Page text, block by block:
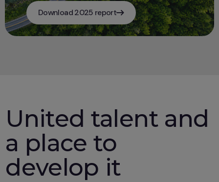
Download 2025 report
United talent and
a place to
develop it